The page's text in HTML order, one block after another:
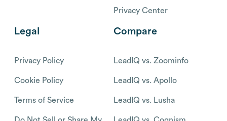
Privacy Center
Legal
Privacy Policy
Cookie Policy
Terms of Service
Compare
LeadIQ vs. Zoominfo
LeadIQ vs. Apollo
LeadIQ vs. Lusha